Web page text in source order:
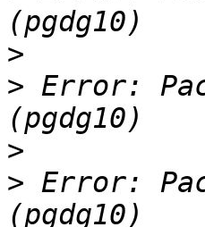
>
> Error:
>
> Error: